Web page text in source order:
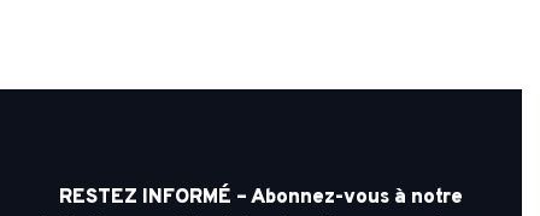
RESTEZ INFORMÉ – Abonnez-vous à notre